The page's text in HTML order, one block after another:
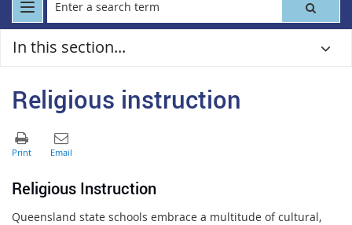
In this section...
Religious instruction
Religious Instruction
Queensland state schools embrace a multitude of cultural,